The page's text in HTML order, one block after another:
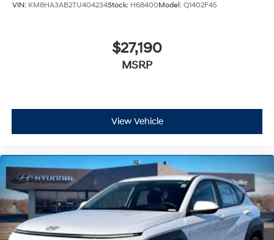
VIN: KM8HA3AB2TU404234Stock: H68400Model: Q1402F45
$27,190
MSRP
View Vehicle